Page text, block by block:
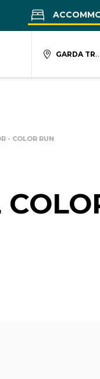
GARDA
- COLOR RUN